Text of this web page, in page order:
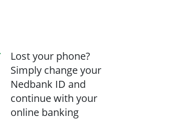
Lost your phone?
Simply change your
Nedbank ID and
continue with your
online banking